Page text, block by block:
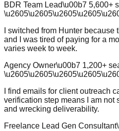
BDR Team Lead\u00b7 5,600+
\u2605\u2605\u2605\u2605
I switched from Hunter
and I was tired of paying for a
varies week to week.
Agency Owner\u00b7 1,200+
\u2605\u2605\u2605\u2605
I find emails for client outreach
verification step means I am not
and wrecking deliverability.
Freelance Lead Gen Consultant